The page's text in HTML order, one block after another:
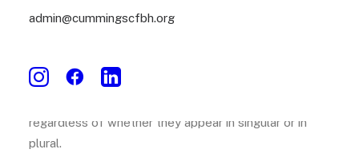
admin@cummingscfbh.org
Interpretation
meanings defined under the following conditions. The
regardless of whether they appear in singular or in
plural.